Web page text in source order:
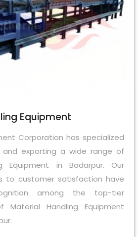
Equipment
Corporation has specialized
and exporting a wide range of
Equipment in Badarpur. Our
to customer satisfaction have
among the top-tier
Material Handling Equipment